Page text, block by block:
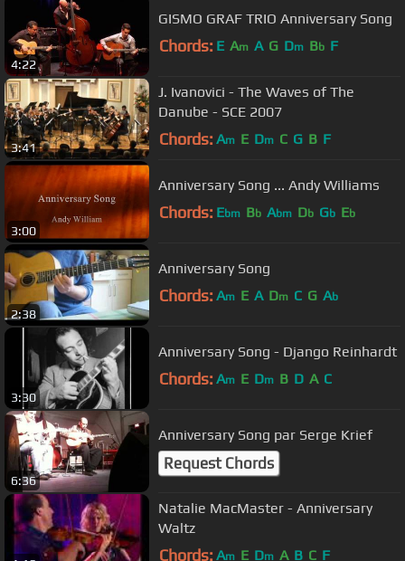
4:22
GISMO GRAF TRIO Anniversary Song
Chords: E Am A G Dm Bb F
3:41
J. Ivanovici - The Waves of The
Danube - SCE 2007
Chords: Am E Dm C G B F
3:00
Anniversary Song ... Andy Williams
Chords: Ebm Bb Abm Db Gb Eb
2:38
Anniversary Song
Chords: Am E A Dm C G Ab
3:30
Anniversary Song - Django Reinhardt
Chords: Am E Dm B D A C
6:36
Anniversary Song par Serge Krief
Request Chords
Natalie MacMaster - Anniversary
Waltz
Chords: Am E Dm A B C F